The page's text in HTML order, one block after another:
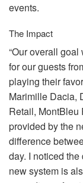
events.
The Impact
“Our overall
for our guests
playing their
Marimille Dacia,
Retail, MontBleu
provided by the
difference
day. I noticed
new system is